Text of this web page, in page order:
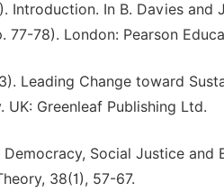
Introduction. In B. Davies and
77-78). London: Pearson
Leading Change toward
UK: Greenleaf Publishing Ltd.
Democracy, Social Justice
38(1), 57-67.